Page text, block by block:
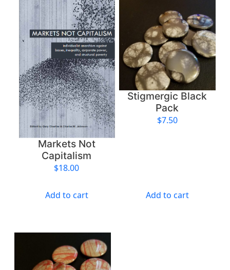
Markets Not
Capitalism
$18.00
Add to cart
Stigmergic Black
Pack
$7.50
Add to cart